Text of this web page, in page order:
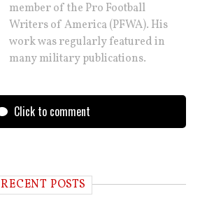
member of the Pro Football
Writers of America (PFWA). His
work was regularly featured in
many military publications.
Click to comment
RECENT POSTS